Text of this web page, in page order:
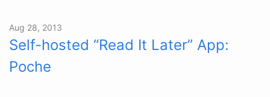
Aug 28, 2013
Self-hosted “Read It Later” App:
Poche